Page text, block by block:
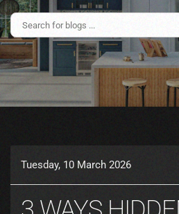
Tuesday, 10 March 2026